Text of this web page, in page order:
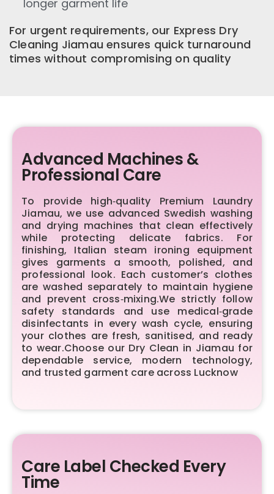
longer garment life
For urgent requirements, our Express Dry
Cleaning Jiamau ensures quick turnaround
times without compromising on quality
Advanced Machines &
Professional Care
To provide high‑quality Premium Laundry
Jiamau, we use advanced Swedish washing
and drying machines that clean effectively
while protecting delicate fabrics. For
finishing, Italian steam ironing equipment
gives garments a smooth, polished, and
professional look. Each customer’s clothes
are washed separately to maintain hygiene
and prevent cross‑mixing.We strictly follow
safety standards and use medical‑grade
disinfectants in every wash cycle, ensuring
your clothes are fresh, sanitised, and ready
to wear.Choose our Dry Clean in Jiamau for
dependable service, modern technology,
and trusted garment care across Lucknow
Care Label Checked Every
Time